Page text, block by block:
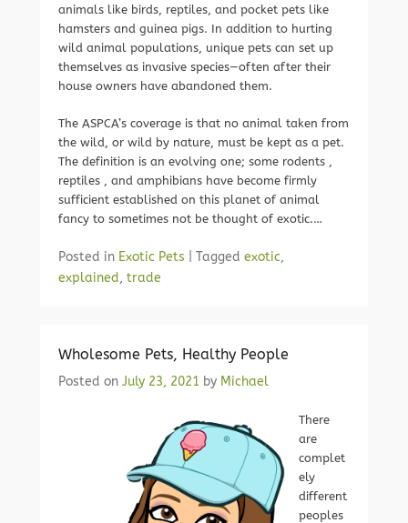
animals like birds, reptiles, and pocket pets like
hamsters and guinea pigs. In addition to hurting
wild animal populations, unique pets can set up
themselves as invasive species—often after their
house owners have abandoned them.
The ASPCA’s coverage is that no animal taken from
the wild, or wild by nature, must be kept as a pet.
The definition is an evolving one; some rodents ,
reptiles , and amphibians have become firmly
sufficient established on this planet of animal
fancy to sometimes not be thought of exotic.…
Posted in Exotic Pets Tagged exotic,
explained, trade
Wholesome Pets, Healthy People
Posted on July 23, 2021 by Michael
There
are
complet
ely
different
peoples